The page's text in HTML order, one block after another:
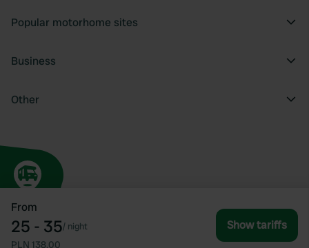
From
25 - 35/ night
PLN 138.00
Show tariffs
Popular motorhome sites
Business
Other